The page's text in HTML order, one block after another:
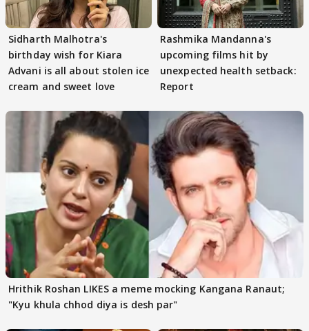
Sidharth Malhotra's
birthday wish for Kiara
Advani is all about stolen ice
cream and sweet love
Rashmika Mandanna's
upcoming films hit by
unexpected health setback:
Report
Hrithik Roshan LIKES a meme mocking Kangana Ranaut;
"Kyu khula chhod diya is desh par"